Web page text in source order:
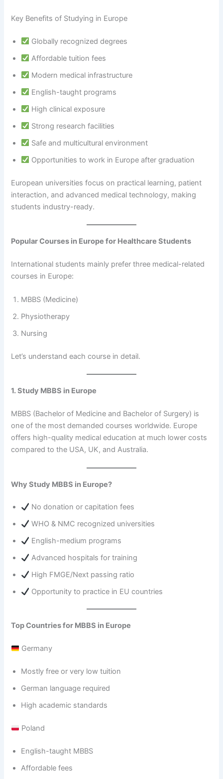
Key Benefits of Studying in Europe
Globally recognized degrees
Affordable tuition fees
Modern medical infrastructure
English-taught programs
High clinical exposure
Strong research facilities
Safe and multicultural environment
Opportunities to work in Europe after graduation
European universities focus on practical learning, patient
interaction, and advanced medical technology, making
students industry-ready.
Popular Courses in Europe for Healthcare Students
International students mainly prefer three medical-related
courses in Europe:
MBBS (Medicine)
Physiotherapy
Nursing
Let’s understand each course in detail.
1. Study MBBS in Europe
MBBS (Bachelor of Medicine and Bachelor of Surgery) is
one of the most demanded courses worldwide. Europe
offers high-quality medical education at much lower costs
compared to the USA, UK, and Australia.
Why Study MBBS in Europe?
No donation or capitation fees
WHO & NMC recognized universities
English-medium programs
Advanced hospitals for training
High FMGE/Next passing ratio
Opportunity to practice in EU countries
Top Countries for MBBS in Europe
Germany
Mostly free or very low tuition
German language required
High academic standards
Poland
English-taught MBBS
Affordable fees